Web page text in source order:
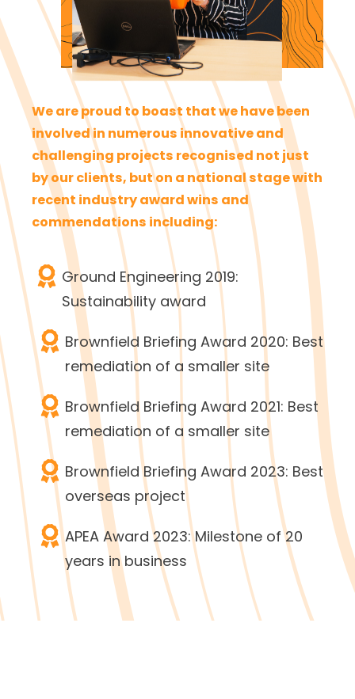
We are proud to boast that we have been
involved in numerous innovative and
challenging projects recognised not just
by our clients, but on a national stage with
recent industry award wins and
commendations including:
Ground Engineering 2019:
Sustainability award
Brownfield Briefing Award 2020: Best
remediation of a smaller site
Brownfield Briefing Award 2021: Best
remediation of a smaller site
Brownfield Briefing Award 2023: Best
overseas project
APEA Award 2023: Milestone of 20
years in business